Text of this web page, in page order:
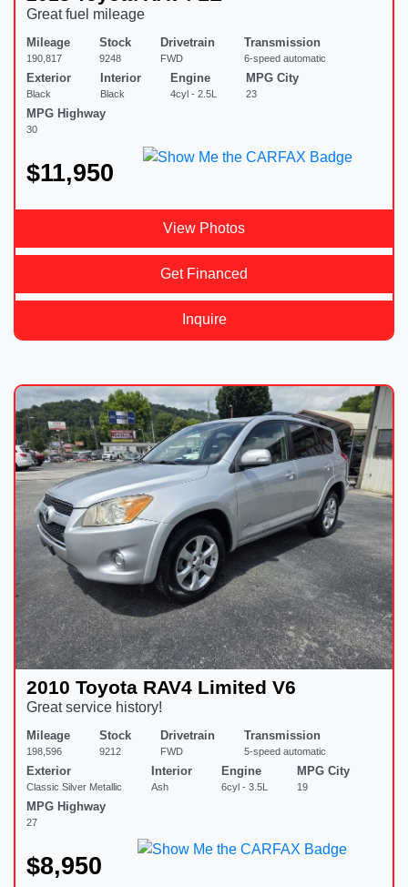
Great fuel mileage
Mileage
190,817
Stock
9248
Drivetrain
FWD
Transmission
6-speed automatic
Exterior
Black
Interior
Black
Engine
4cyl - 2.5L
MPG City
23
MPG Highway
30
$11,950
View Photos
Get Financed
Inquire
2010 Toyota RAV4 Limited V6
Great service history!
Mileage
198,596
Stock
9212
Drivetrain
FWD
Transmission
5-speed automatic
Exterior
Classic Silver Metallic
Interior
Ash
Engine
6cyl - 3.5L
MPG City
19
MPG Highway
27
$8,950